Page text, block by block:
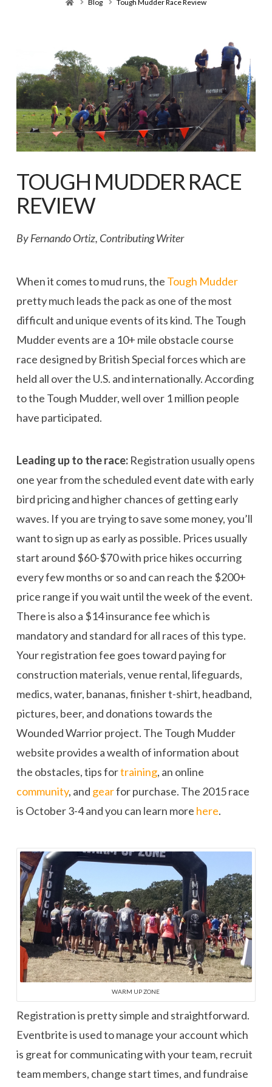
Blog Tough Mudder Race Review
TOUGH MUDDER RACE
REVIEW
By Fernando Ortiz, Contributing Writer
When it comes to mud runs, the Tough Mudder
pretty much leads the pack as one of the most
difficult and unique events of its kind. The Tough
Mudder events are a 10+ mile obstacle course
race designed by British Special forces which are
held all over the U.S. and internationally. According
to the Tough Mudder, well over 1 million people
have participated.
Leading up to the race:Registration usually opens
one year from the scheduled event date with early
bird pricing and higher chances of getting early
waves. If you are trying to save some money, you’ll
want to sign up as early as possible. Prices usually
start around $60-$70 with price hikes occurring
every few months or so and can reach the $200+
price range if you wait until the week of the event.
There is also a $14 insurance fee which is
mandatory and standard for all races of this type.
Your registration fee goes toward paying for
construction materials, venue rental, lifeguards,
medics, water, bananas, finisher t-shirt, headband,
pictures, beer, and donations towards the
Wounded Warrior project. The Tough Mudder
website provides a wealth of information about
the obstacles, tips fortraining, an online
community, and gearfor purchase. The 2015 race
is October 3-4 and you can learn more here.
WARM UP ZONE
Registration is pretty simple and straightforward.
Eventbrite is used to manage your account which
is great for communicating with your team, recruit
team members, change start times, and fundraise